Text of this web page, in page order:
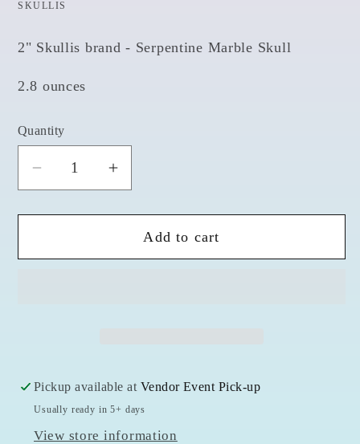
SKULLIS
2" Skullis brand - Serpentine Marble Skull
2.8 ounces
Quantity
Quantity
Decrease
for
2&quot;
Increase
for
Serpentine
2&quot;
Add to cart
Pickup available at Vendor Event Pick-up
Usually ready in 5+ days
View store information